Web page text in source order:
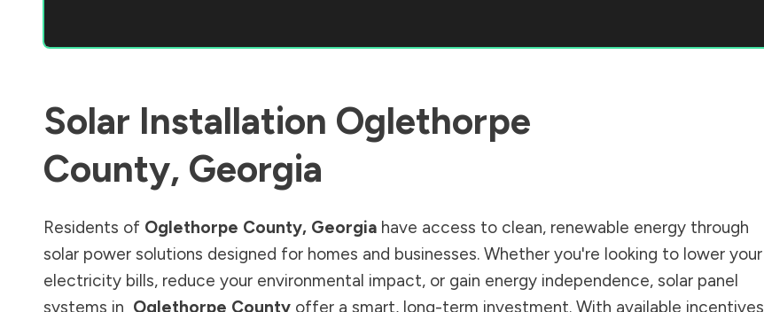
Solar Installation Oglethorpe
County, Georgia
Residents of Oglethorpe County, Georgia have access to clean, renewable energy through
solar power solutions designed for homes and businesses. Whether you're looking to lower your
electricity bills, reduce your environmental impact, or gain energy independence, solar panel
systems in Oglethorpe County offer a smart, long-term investment. With available incentives